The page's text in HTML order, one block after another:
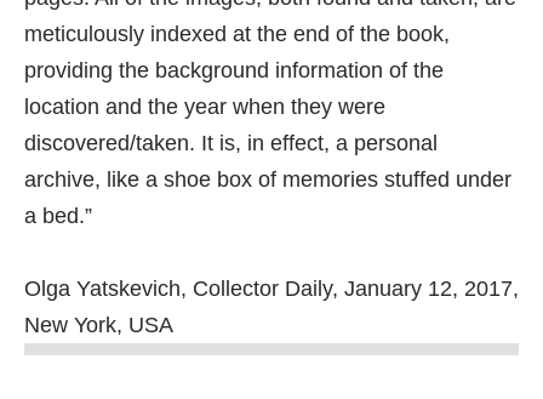
meticulously indexed at the end of the book,
providing the background information of the
location and the year when they were
discovered/taken. It is, in effect, a personal
archive, like a shoe box of memories stuffed under
a bed.”
Olga Yatskevich, Collector Daily, January 12, 2017,
New York, USA